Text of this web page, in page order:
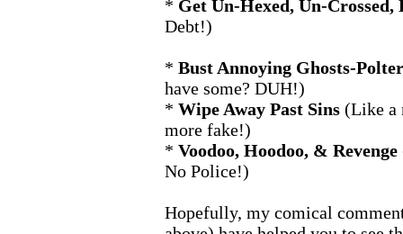
* Get Un-Hexed, Un-Crossed,
Debt!)
* Bust Annoying Ghosts-
have some? DUH!)
* Wipe Away Past Sins (Like a
more fake!)
* Voodoo, Hoodoo, & Revenge
No Police!)
Hopefully, my comical